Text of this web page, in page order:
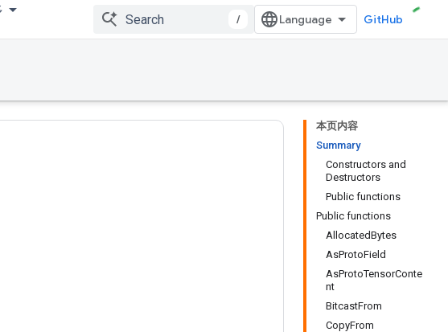
/ GitHub
本页内容
Summary
Constructors and
Destructors
Public functions
Public functions
AllocatedBytes
AsProtoField
AsProtoTensorConte
nt
BitcastFrom
CopyFrom